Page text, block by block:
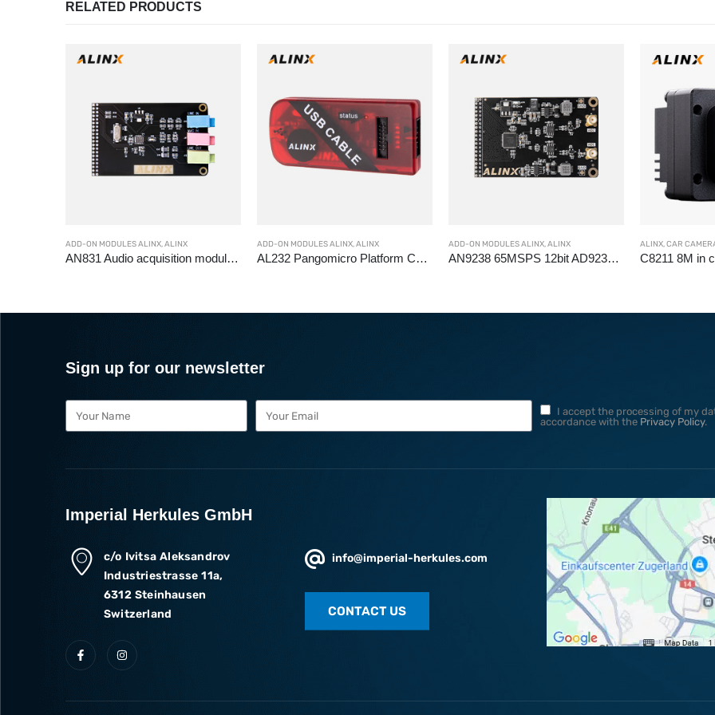
RELATED PRODUCTS
ADD-ON MODULES ALINX,ALINX
AN831 Audio acquisition module WM8731
ADD-ON MODULES ALINX,ALINX
AL232 Pangomicro Platform Cable FPGA USB Downloader Cable, JTAG debug
ADD-ON MODULES ALINX,ALINX
AN9238 65MSPS 12bit AD9238 AD Analog digital signal conversion module
ALINX,CAR
Sign up for our newsletter
I accept the processing of my
accordance with the Privacy Policy.
Imperial Herkules GmbH
c/o Ivitsa Aleksandrov
Industriestrasse 11a,
6312 Steinhausen
Switzerland
info@imperial-herkules.com
CONTACT US